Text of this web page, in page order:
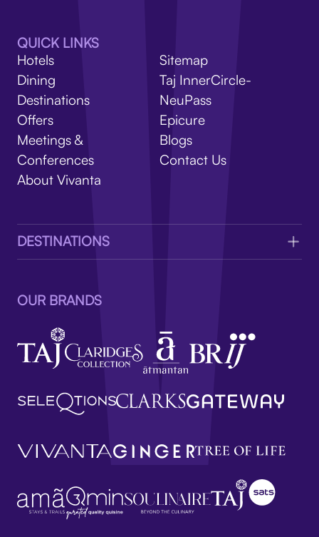
QUICK LINKS
Hotels
Dining
Destinations
Offers
Meetings &
Conferences
About Vivanta
Sitemap
Taj InnerCircle-
NeuPass
Epicure
Blogs
Contact Us
DESTINATIONS
OUR BRANDS